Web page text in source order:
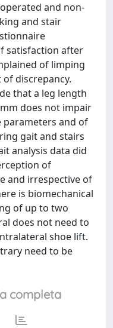
and non-
and stair
satisfaction after
of limping
discrepancy.
that a leg length
does not impair
and of
gait and stairs
analysis data did
of
and irrespective of
is biomechanical
of up to two
does not need to
shoe lift.
need to be
completa